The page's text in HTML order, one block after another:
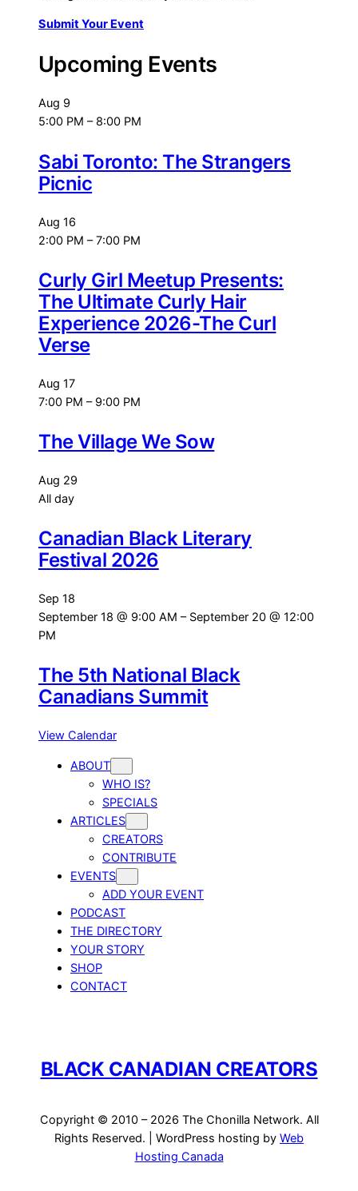
Submit Your Event
Upcoming Events
Aug 9
5:00 PM – 8:00 PM
Sabi Toronto: The Strangers
Picnic
Aug 16
2:00 PM –7:00 PM
Curly Girl Meetup Presents:
The Ultimate Curly Hair
Experience 2026-The Curl
Verse
Aug 17
7:00 PM – 9:00 PM
The Village We Sow
Aug 29
All day
Canadian Black Literary
Festival 2026
Sep 18
September 18 @ 9:00 AM – September 20 @ 12:00
PM
The 5th National Black
Canadians Summit
View Calendar
ABOUT
WHO IS?
SPECIALS
ARTICLES
CREATORS
CONTRIBUTE
EVENTS
ADD YOUR EVENT
PODCAST
THE DIRECTORY
YOUR STORY
SHOP
CONTACT
BLACK CANADIAN CREATORS
Copyright © 2010 – 2026 The Chonilla Network. All
Rights Reserved. | WordPress hosting by Web
Hosting Canada